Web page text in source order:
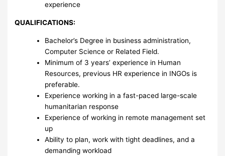
experience
QUALIFICATIONS:
Bachelor’s Degree in business administration,
Computer Science or Related Field.
Minimum of 3 years’ experience in Human
Resources, previous HR experience in INGOs is
preferable.
Experience working in a fast-paced large-scale
humanitarian response
Experience of working in remote management set
up
Ability to plan, work with tight deadlines, and a
demanding workload